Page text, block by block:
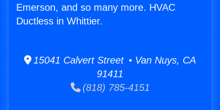
Emerson, and so many more. HVAC
Ductless in Whittier.
15041 Calvert Street • Van Nuys, CA
91411
(818) 785-4151